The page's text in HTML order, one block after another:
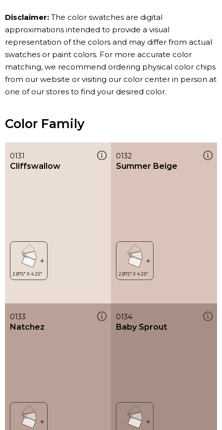
Disclaimer: The color swatches are digital
approximations intended to provide a visual
representation of the colors and may differ from actual
swatches or paint colors. For more accurate color
matching, we recommend ordering physical color chips
from our website or visiting our color center in person at
one of our stores to find your desired color.
Color Family
0131
Cliffswallow
0132
Summer Beige
0133
Natchez
0134
Baby Sprout